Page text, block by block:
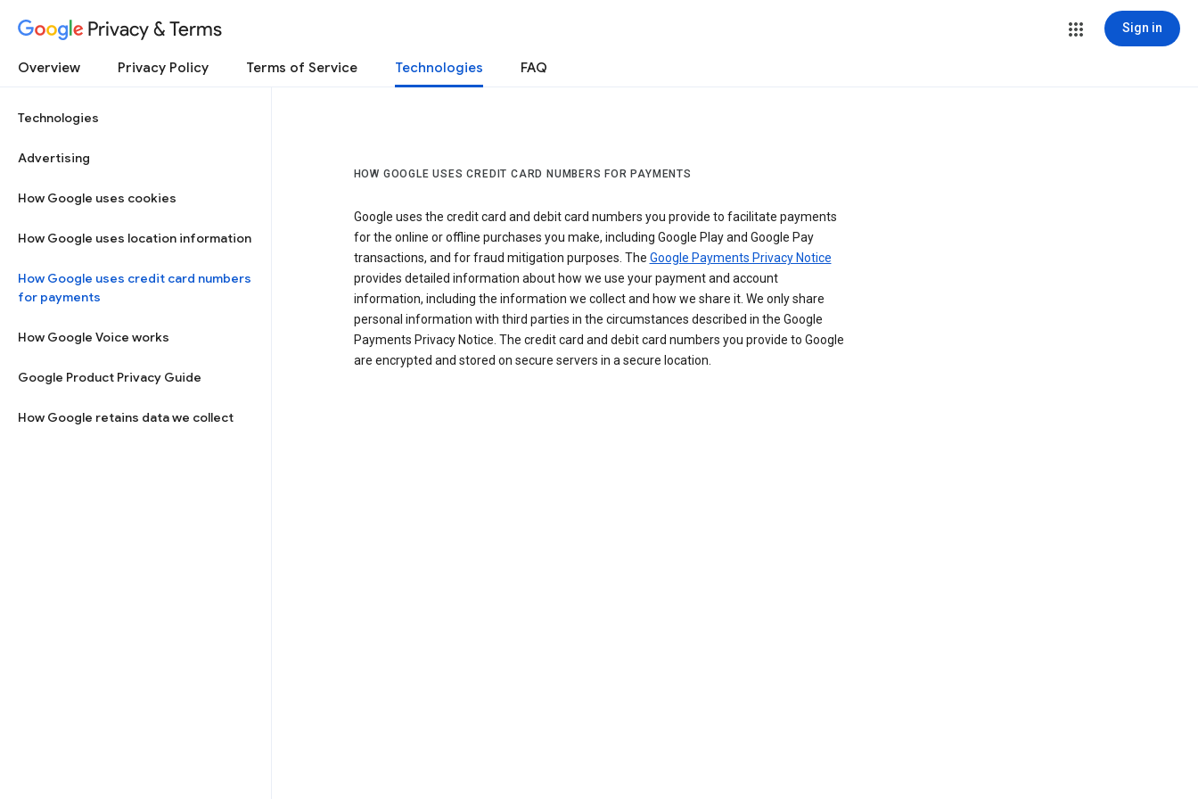
Privacy & Terms Sign in
Overview Privacy Policy Terms of Service Technologies FAQ
Technologies
Advertising
How Google uses cookies
How Google uses location information
How Google uses credit card numbers
for payments
How Google Voice works
Google Product Privacy Guide
How Google retains data we collect
HOW GOOGLE USES CREDIT CARD NUMBERS FOR PAYMENTS
Google uses the credit card and debit card numbers you provide to facilitate payments
for the online or offline purchases you make, including Google Play and Google Pay
transactions, and for fraud mitigation purposes. The Google Payments Privacy Notice
provides detailed information about how we use your payment and account
information, including the information we collect and how we share it. We only share
personal information with third parties in the circumstances described in the Google
Payments Privacy Notice. The credit card and debit card numbers you provide to Google
are encrypted and stored on secure servers in a secure location.